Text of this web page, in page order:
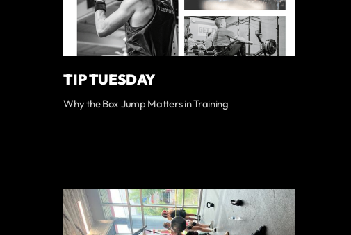
TIP TUESDAY
Why the Box Jump Matters in Training